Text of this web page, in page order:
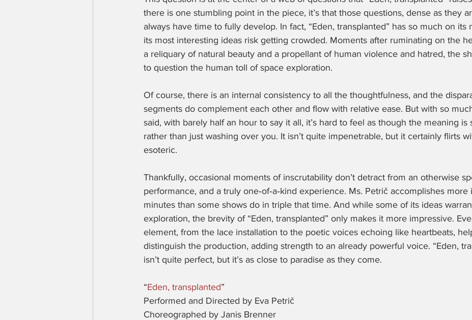
there is one stumbling point in the piece, it’s that those questions, dense as they
always have time to fully develop. In fact, “Eden, transplanted” has so much on its
its most interesting ideas risk getting crowded. Moments after ruminating on the
a reliquary of natural beauty and a propellant of human violence and hatred, the
to question the human toll of space exploration.
Of course, there is an internal consistency to all the thoughtfulness, and the
segments do complement each other and flow with relative ease. But with so
said, with barely half an hour to say it all, it’s hard to feel as though the meaning is
rather than just washing over you. It isn’t quite impenetrable, but it certainly flirts
esoteric.
Thankfully, occasional moments of inscrutability don’t detract from an otherwise
performance, and a truly one‑of‑a‑kind experience. Ms. Petrič accomplishes more
minutes than some shows do in triple that time. And while some of its ideas
exploration, the brevity of “Eden, transplanted” only makes it more impressive.
element, from the lace installation to the poetic voices echoing like heartbeats,
distinguish the production, adding strength to an already powerful voice. “Eden,
isn’t quite perfect, but it’s as close to paradise as they come.
“Eden, transplanted”
Performed and Directed by Eva Petrič
Choreographed by Janis Brenner